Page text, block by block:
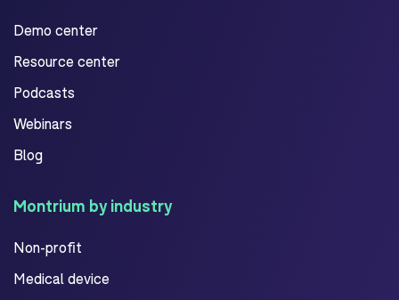
Demo center
Resource center
Podcasts
Webinars
Blog
Montrium by industry
Non-profit
Medical device